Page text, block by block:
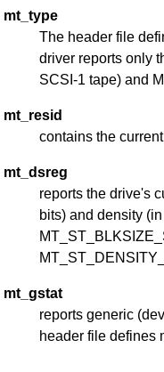
mt_type
The header file
driver reports only
SCSI-1 tape) and
mt_resid
contains the
mt_dsreg
reports the drive's
bits) and density
mt_gstat
reports generic
header file defines